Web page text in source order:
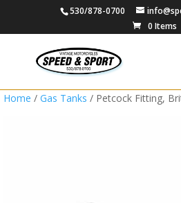
530/878-0700
0 Items
Home / Gas Tanks / Petcock Fitting,